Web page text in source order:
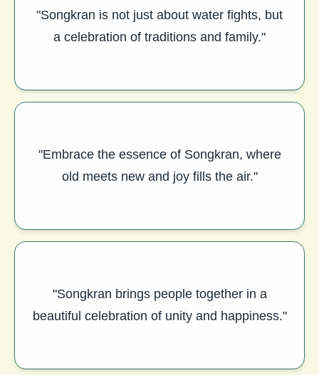
"Songkran is not just about water fights, but
a celebration of traditions and family."
"Embrace the essence of Songkran, where
old meets new and joy fills the air."
"Songkran brings people together in a
beautiful celebration of unity and happiness."